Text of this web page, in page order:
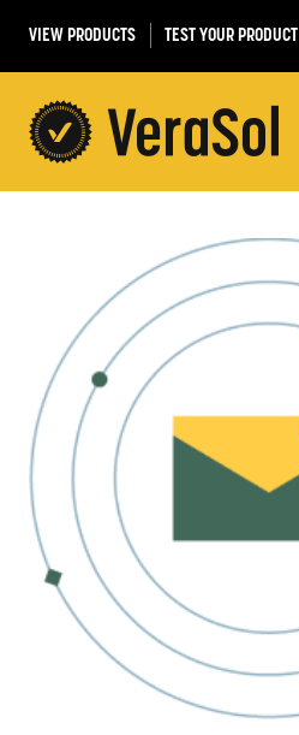
VIEW PRODUCTS TEST YOUR PRODUCT